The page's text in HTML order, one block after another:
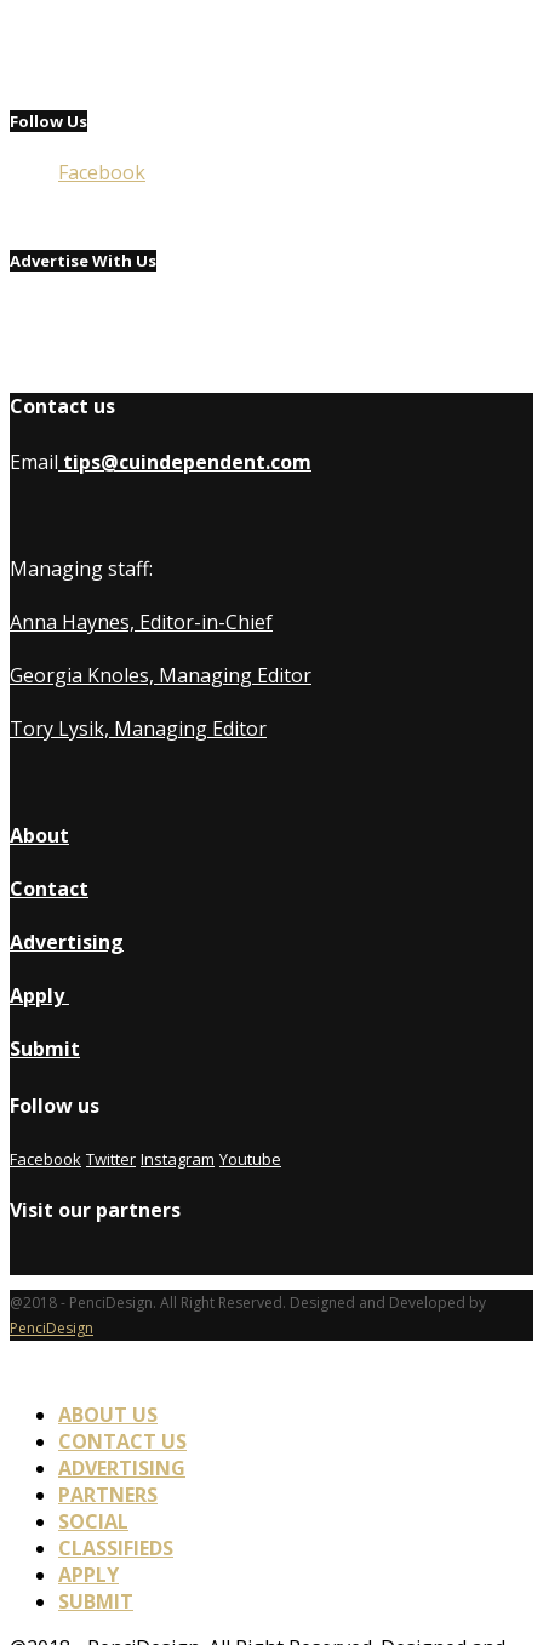
Follow Us
Facebook
Advertise With Us
Contact us
Email tips@cuindependent.com
Managing staff:
Anna Haynes, Editor-in-Chief
Georgia Knoles, Managing Editor
Tory Lysik, Managing Editor
About
Contact
Advertising
Apply
Submit
Follow us
Facebook Twitter Instagram Youtube
Visit our partners
@2018 - PenciDesign. All Right Reserved. Designed and Developed by
PenciDesign
ABOUT US
CONTACT US
ADVERTISING
PARTNERS
SOCIAL
CLASSIFIEDS
APPLY
SUBMIT